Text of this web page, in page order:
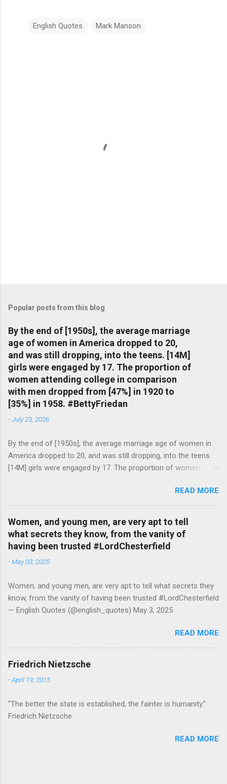
English Quotes Mark Manson
Popular posts from this blog
By the end of [1950s], the average marriage
age of women in America dropped to 20,
and was still dropping, into the teens. [14M]
girls were engaged by 17. The proportion of
women attending college in comparison
with men dropped from [47%] in 1920 to
[35%] in 1958. #BettyFriedan
-July 23, 2026
By the end of [1950s], the average marriage age of women in
America dropped to 20, and was still dropping, into the teens.
[14M] girls were engaged by 17. The proportion of women
in 1920 to [35%] in 1958. #BettyFriedan — English Quotes
(@english_quotes) Jul 24, 2026
READ MORE
Women, and young men, are very apt to tell
what secrets they know, from the vanity of
having been trusted #LordChesterfield
-May 03, 2025
Women, and young men, are very apt to tell what secrets they
know, from the vanity of having been trusted #LordChesterfield
— English Quotes (@english_quotes) May 3, 2025
READ MORE
Friedrich Nietzsche
-April 19, 2015
“The better the state is established, the fainter is humanity.”
Friedrich Nietzsche
READ MORE